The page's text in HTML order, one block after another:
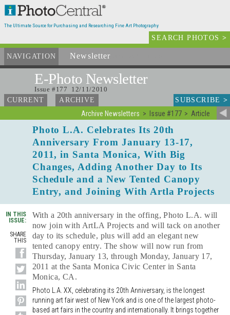
The Ultimate Source for Purchasing and Researching Fine Art Photography
SEARCH PHOTOS>
NAVIGATION Newsletter
E-Photo Newsletter
Issue #177 12/11/2010
CURRENT
ARCHIVE SUBSCRIBE>
Archive Newsletters Issue #177 Article
Photo L.A. Celebrates Its 20th
Anniversary From January 13-17,
2011, in Santa Monica, With Big
Changes, Adding Another Day to Its
Schedule and a New Tented Canopy
Entry, and Joining With Artla Projects
IN THIS
ISSUE:
SHARE
THIS
With a 20th anniversary in the offing, Photo L.A. will
now join with ArtLA Projects and will tack on another
day to its schedule, plus will add an elegant new
tented canopy entry. The show will now run from
Thursday, January 13, through Monday, January 17,
2011 at the Santa Monica Civic Center in Santa
Monica, CA.
Photo L.A. XX, celebrating its 20th Anniversary, is the longest
running art fair west of New York and is one of the largest photo-
based art fairs in the country and internationally. It brings together